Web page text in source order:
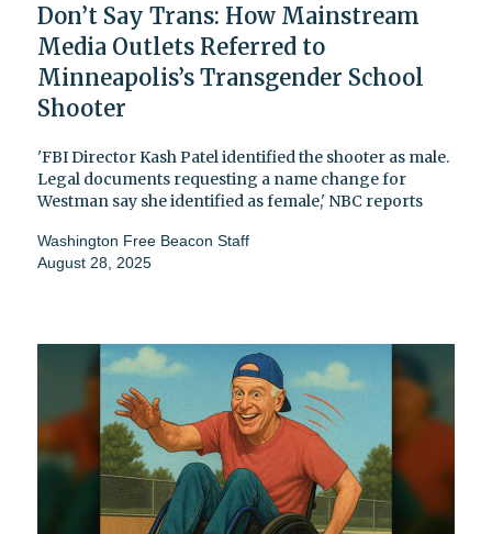
Don’t Say Trans: How Mainstream
Media Outlets Referred to
Minneapolis’s Transgender School
Shooter
'FBI Director Kash Patel identified the shooter as male.
Legal documents requesting a name change for
Westman say she identified as female,' NBC reports
Washington Free Beacon Staff
August 28, 2025